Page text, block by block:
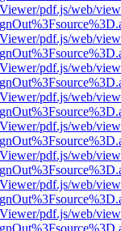
pdf.js/web/
pdf.js/web/
pdf.js/web/
pdf.js/web/
pdf.js/web/
pdf.js/web/
pdf.js/web/
pdf.js/web/